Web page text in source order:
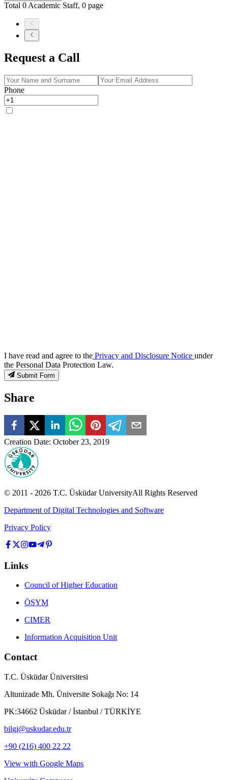
Total 0 Academic Staff, 0 page
Request a Call
Phone
I have read and agree to the Privacy and Disclosure Notice under
the Personal Data Protection Law.
Submit Form
Share
Creation Date: October 23, 2019
© 2011 - 2026 T.C. Üsküdar UniversityAll Rights Reserved
Department of Digital Technologies and Software
Privacy Policy
Links
Council of Higher Education
ÖSYM
CIMER
Information Acquisition Unit
Contact
T.C. Üsküdar Üniversitesi
Altunizade Mh. Üniversite Sokağı No: 14
PK:34662 Üsküdar / İstanbul / TÜRKİYE
bilgi@uskudar.edu.tr
+90 (216) 400 22 22
View with Google Maps